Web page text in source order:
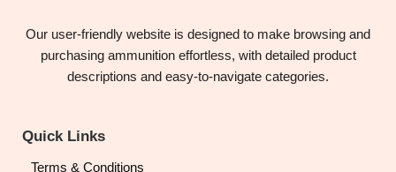
Our user-friendly website is designed to make browsing and
purchasing ammunition effortless, with detailed product
descriptions and easy-to-navigate categories.
Quick Links
Terms & Conditions